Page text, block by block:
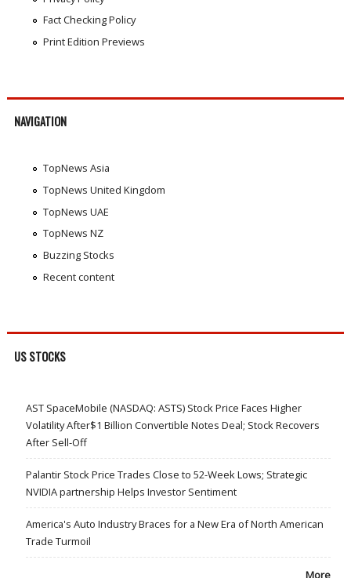
Fact Checking Policy
Print Edition Previews
NAVIGATION
TopNews Asia
TopNews United Kingdom
TopNews UAE
TopNews NZ
Buzzing Stocks
Recent content
US STOCKS
AST SpaceMobile (NASDAQ: ASTS) Stock Price Faces Higher
Volatility After$1 Billion Convertible Notes Deal; Stock Recovers
After Sell-Off
Palantir Stock Price Trades Close to 52-Week Lows; Strategic
NVIDIA partnership Helps Investor Sentiment
America's Auto Industry Braces for a New Era of North American
Trade Turmoil
More